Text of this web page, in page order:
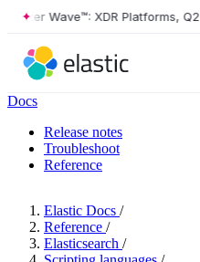
Wave™: XDR Platforms, Q2 2026
Docs
Release notes
Troubleshoot
Reference
Elastic Docs /
Reference /
Elasticsearch /